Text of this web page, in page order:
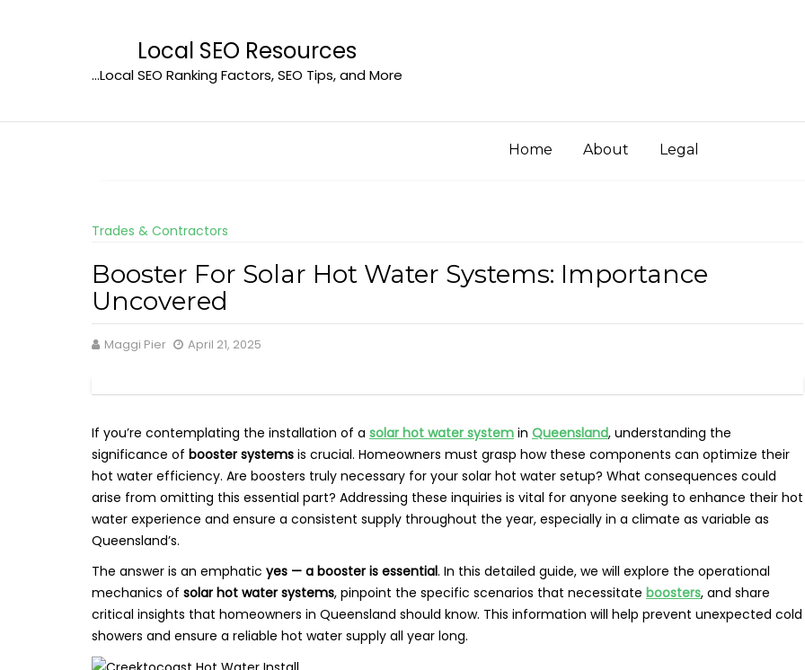
Local SEO Resources
…Local SEO Ranking Factors, SEO Tips, and More
Home About Legal
Trades & Contractors
Booster For Solar Hot Water Systems: Importance
Uncovered
Maggi Pier April 21, 2025
If you’re contemplating the installation of a solar hot water system in Queensland, understanding the
significance of booster systems is crucial. Homeowners must grasp how these components can optimize their
hot water efficiency. Are boosters truly necessary for your solar hot water setup? What consequences could
arise from omitting this essential part? Addressing these inquiries is vital for anyone seeking to enhance their hot
water experience and ensure a consistent supply throughout the year, especially in a climate as variable as
Queensland’s.
The answer is an emphatic yes — a booster is essential. In this detailed guide, we will explore the operational
mechanics of solar hot water systems, pinpoint the specific scenarios that necessitate boosters, and share
critical insights that homeowners in Queensland should know. This information will help prevent unexpected cold
showers and ensure a reliable hot water supply all year long.